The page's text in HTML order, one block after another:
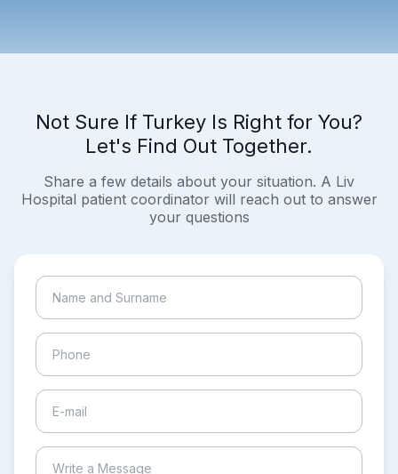
Not Sure If Turkey Is Right for You?
Let's Find Out Together.
Share a few details about your situation. A Liv
Hospital patient coordinator will reach out to answer
your questions